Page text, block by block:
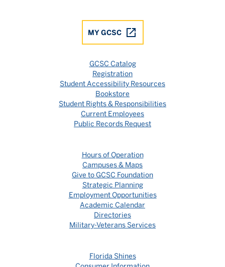
MY GCSC
GCSC Catalog
Registration
Student Accessibility Resources
Bookstore
Student Rights & Responsibilities
Current Employees
Public Records Request
Hours of Operation
Campuses & Maps
Give to GCSC Foundation
Strategic Planning
Employment Opportunities
Academic Calendar
Directories
Military-Veterans Services
Florida Shines